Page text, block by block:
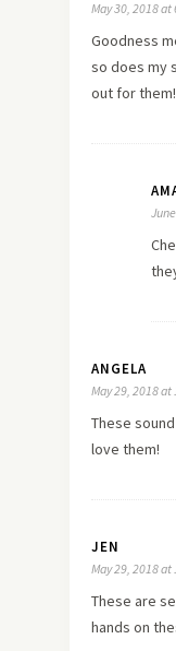
May 30, 2018 at
Goodness
so does my
out for them!
ANGELA
May 29, 2018 at
These
love them!
JEN
May 29, 2018 at
These are
hands on